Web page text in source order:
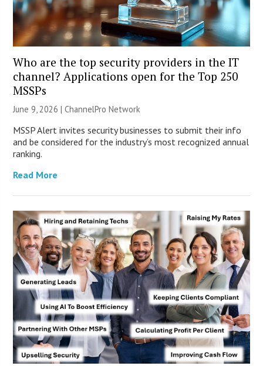
Who are the top security providers in the IT
channel? Applications open for the Top 250
MSSPs
June 9, 2026 |ChannelPro Network
MSSP Alert invites security businesses to submit their info
and be considered for the industry’s most recognized annual
ranking.
Read More